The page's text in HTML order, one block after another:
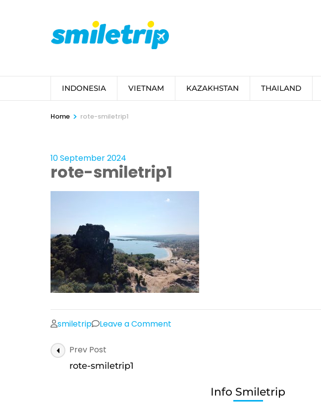
INDONESIA VIETNAM KAZAKHSTAN THAILAND
Home > rote-smiletrip1
10 September 2024
rote-smiletrip1
smiletrip Leave a Comment
Post
Navigation
Prev Post
rote-smiletrip1
Info Smiletrip